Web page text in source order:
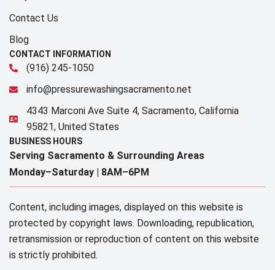
Contact Us
Blog
CONTACT INFORMATION
(916) 245-1050
info@pressurewashingsacramento.net
4343 Marconi Ave Suite 4, Sacramento, California
95821, United States
BUSINESS HOURS
Serving Sacramento & Surrounding Areas​
Monday–Saturday | 8AM–6PM
Content, including images, displayed on this website is
protected by copyright laws. Downloading, republication,
retransmission or reproduction of content on this website
is strictly prohibited.